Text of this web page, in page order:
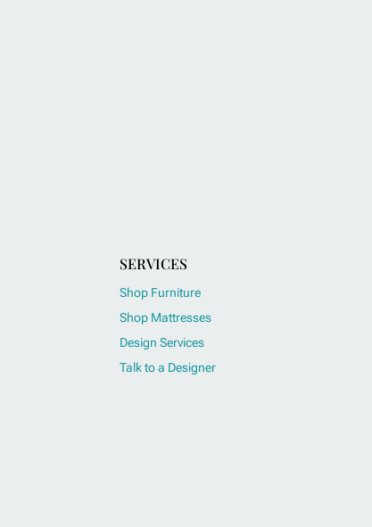
SERVICES
Shop Furniture
Shop Mattresses
Design Services
Talk to a Designer